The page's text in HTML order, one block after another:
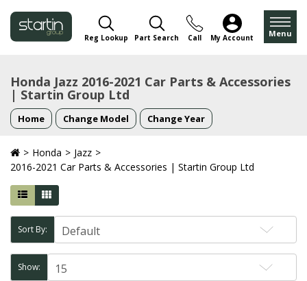
Reg Lookup Part Search Call My Account Menu
Honda Jazz 2016-2021 Car Parts & Accessories
| Startin Group Ltd
Home Change Model Change Year
Honda
Jazz
2016-2021 Car Parts & Accessories | Startin Group Ltd
Sort By:
Show: